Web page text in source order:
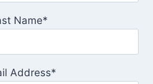
Name*
Address*